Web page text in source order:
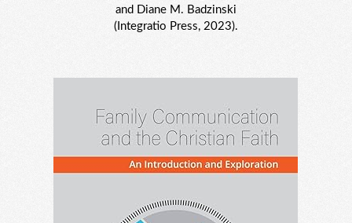
and Diane M. Badzinski
(Integratio Press, 2023).